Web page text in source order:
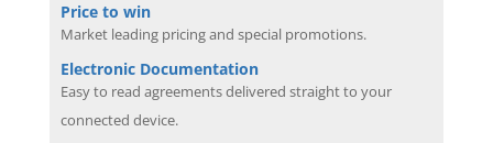
Price to win
Market leading pricing and special promotions.
Electronic Documentation
Easy to read agreements delivered straight to your
connected device.